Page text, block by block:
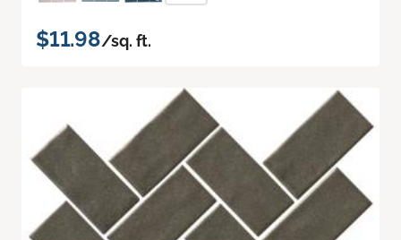
$11.98/sq. ft.